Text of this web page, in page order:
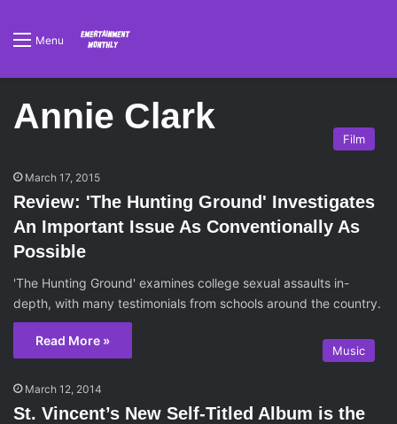
Menu
Annie Clark
Film
March 17, 2015
Review: 'The Hunting Ground' Investigates
An Important Issue As Conventionally As
Possible
'The Hunting Ground' examines college sexual assaults in-
depth, with many testimonials from schools around the country.
Read More »
Music
March 12, 2014
St. Vincent’s New Self-Titled Album is the